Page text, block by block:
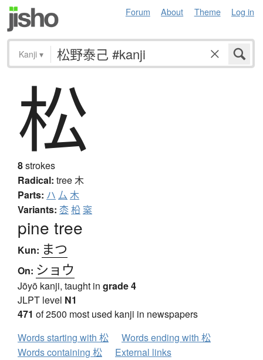
Forum About Theme Log in
Kanji ▾
松
8strokes
Radical: tree木
Parts: ハ 厶 木
Variants: 枩柗 梥
pine tree
Kun: まつ
On: ショウ
Jōyō kanji, taught in grade 4
JLPT level N1
471 of 2500 most used kanji in newspapers
Words starting with 松
Words ending with 松
Words containing 松
External links